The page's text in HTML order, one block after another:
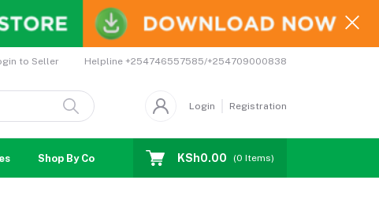
to Seller Helpline +254746557585/+254709000838
Login Registration
Shop By Country Coupons Affiliates
KSh0.00 (0 Items)